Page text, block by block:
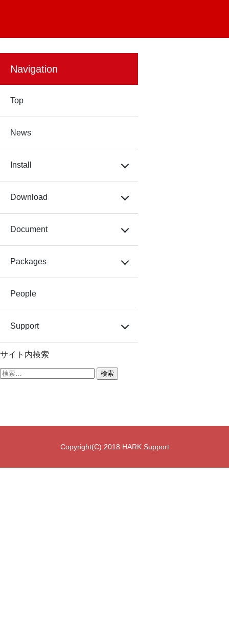
Navigation
Top
News
Install
Download
Document
Packages
People
Support
サイト内検索
検
Copyright(C) 2018 HARK Support